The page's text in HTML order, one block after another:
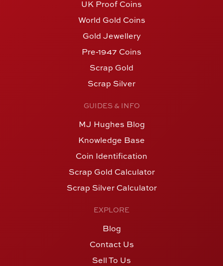
UK Proof Coins
World Gold Coins
Gold Jewellery
Pre-1947 Coins
Scrap Gold
Scrap Silver
GUIDES & INFO
MJ Hughes Blog
Knowledge Base
Coin Identification
Scrap Gold Calculator
Scrap Silver Calculator
EXPLORE
Blog
Contact Us
Sell To Us